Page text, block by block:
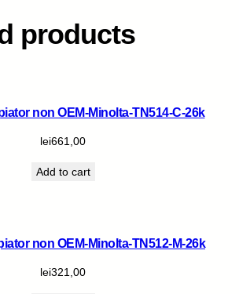
products
non OEM-Minolta-TN514-C-26k
lei661,00
Add to cart
non OEM-Minolta-TN512-M-26k
lei321,00